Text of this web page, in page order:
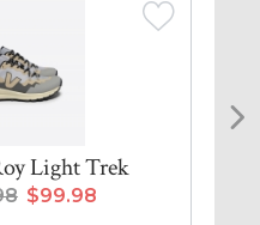
Light Trek
$99.98